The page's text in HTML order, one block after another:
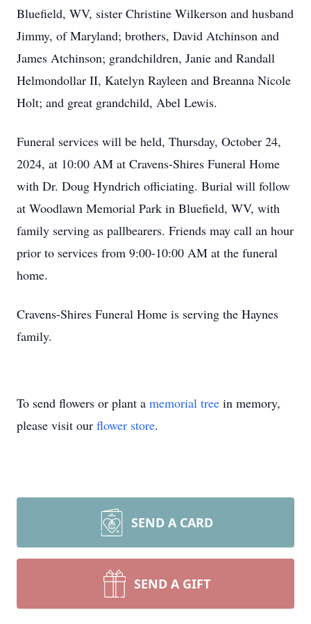
Bluefield, WV, sister Christine Wilkerson and husband
Jimmy, of Maryland; brothers, David Atchinson and
James Atchinson; grandchildren, Janie and Randall
Helmondollar II, Katelyn Rayleen and Breanna Nicole
Holt; and great grandchild, Abel Lewis.
Funeral services will be held, Thursday, October 24,
2024, at 10:00 AM at Cravens-Shires Funeral Home
with Dr. Doug Hyndrich officiating. Burial will follow
at Woodlawn Memorial Park in Bluefield, WV, with
family serving as pallbearers. Friends may call an hour
prior to services from 9:00-10:00 AM at the funeral
home.
Cravens-Shires Funeral Home is serving the Haynes
family.
To send flowers or plant a memorial tree in memory,
please visit our flower store.
SEND A CARD
SEND A GIFT